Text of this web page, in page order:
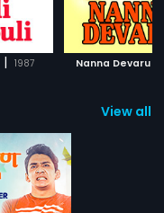
| 1987 Nanna Devaru
View all